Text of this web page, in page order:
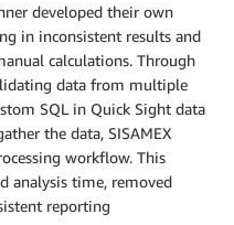
developed their own
in inconsistent results and
calculations. Through
data from multiple
SQL in Quick Sight data
the data, SISAMEX
workflow. This
analysis time, removed
reporting